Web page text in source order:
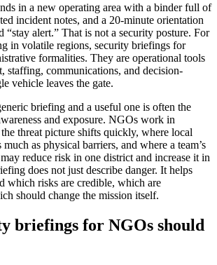
in a new operating area with a binder full of
incident notes, and a 20-minute orientation
“stay alert.” That is not a security posture. For
in volatile regions, security briefings for
formalities. They are operational tools
staffing, communications, and decision-
vehicle leaves the gate.
briefing and a useful one is often the
and exposure. NGOs work in
threat picture shifts quickly, where local
much as physical barriers, and where a team’s
reduce risk in one district and increase it in
does not just describe danger. It helps
which risks are credible, which are
should change the mission itself.
briefings for NGOs should